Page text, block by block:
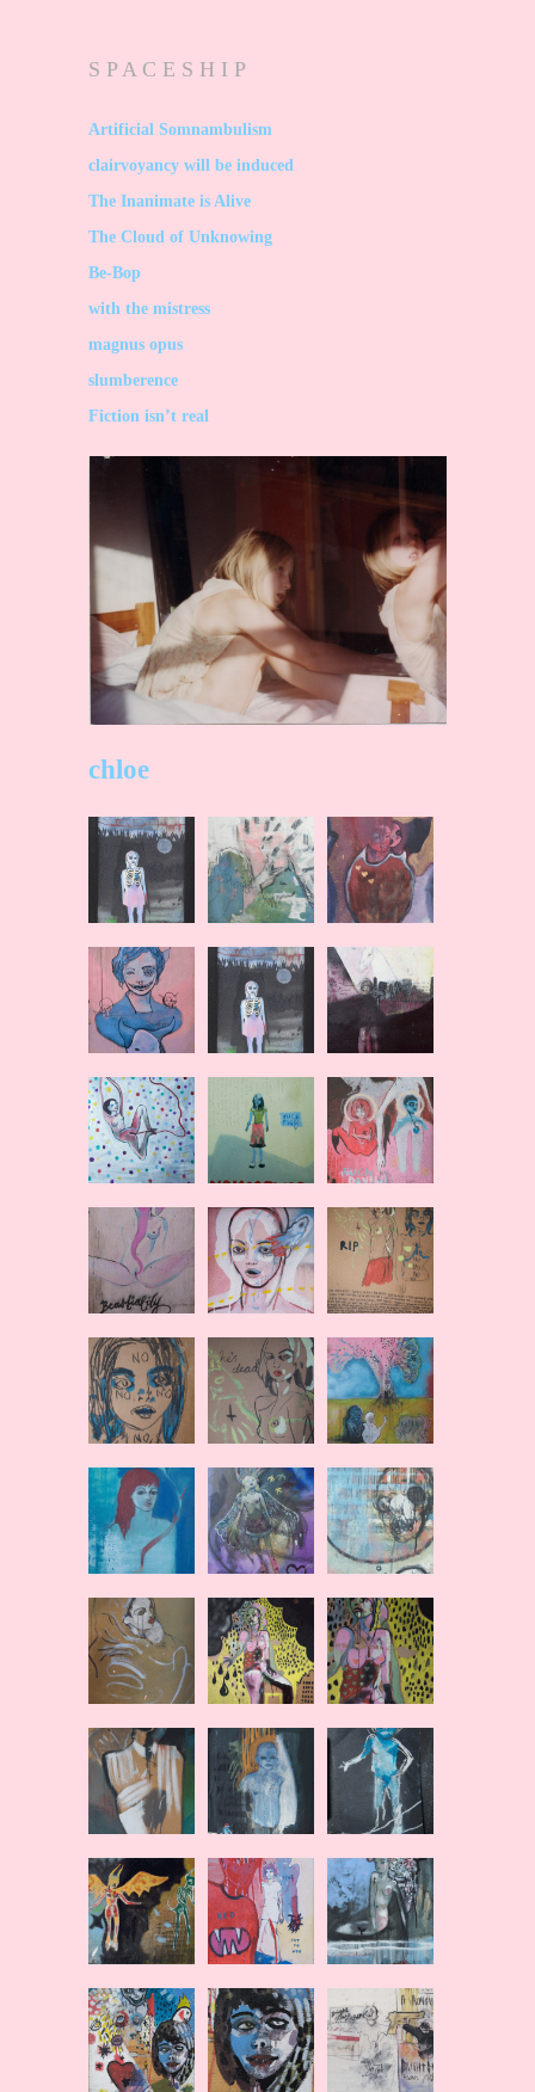
S P A C E S H I P
Artificial Somnambulism
clairvoyancy will be induced
The Inanimate is Alive
The Cloud of Unknowing
Be-Bop
with the mistress
magnus opus
slumberence
Fiction isn’t real
chloe